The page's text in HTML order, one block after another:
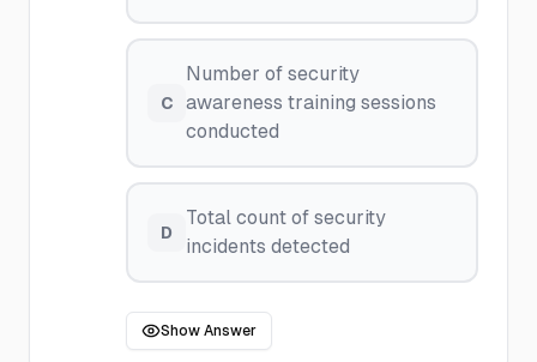
C
Number of security
awareness training sessions
conducted
D
Total count of security
incidents detected
Show Answer